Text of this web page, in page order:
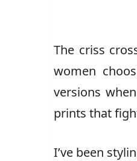
The criss
women
versions
prints that
I’ve been